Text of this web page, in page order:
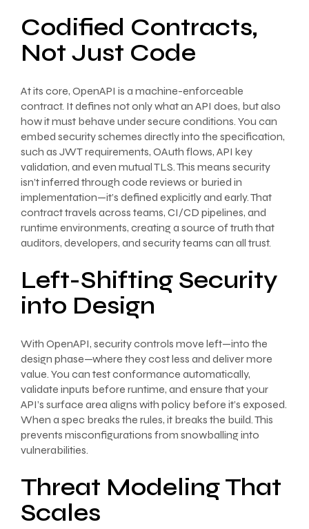
Codified Contracts,
Not Just Code
At its core, OpenAPI is a machine-enforceable
contract. It defines not only what an API does, but also
how it must behave under secure conditions. You can
embed security schemes directly into the specification,
such as JWT requirements, OAuth flows, API key
validation, and even mutual TLS. This means security
isn’t inferred through code reviews or buried in
implementation—it’s defined explicitly and early. That
contract travels across teams, CI/CD pipelines, and
runtime environments, creating a source of truth that
auditors, developers, and security teams can all trust.
Left-Shifting Security
into Design
With OpenAPI, security controls move left—into the
design phase—where they cost less and deliver more
value. You can test conformance automatically,
validate inputs before runtime, and ensure that your
API’s surface area aligns with policy before it’s exposed.
When a spec breaks the rules, it breaks the build. This
prevents misconfigurations from snowballing into
vulnerabilities.
Threat Modeling That
Scales